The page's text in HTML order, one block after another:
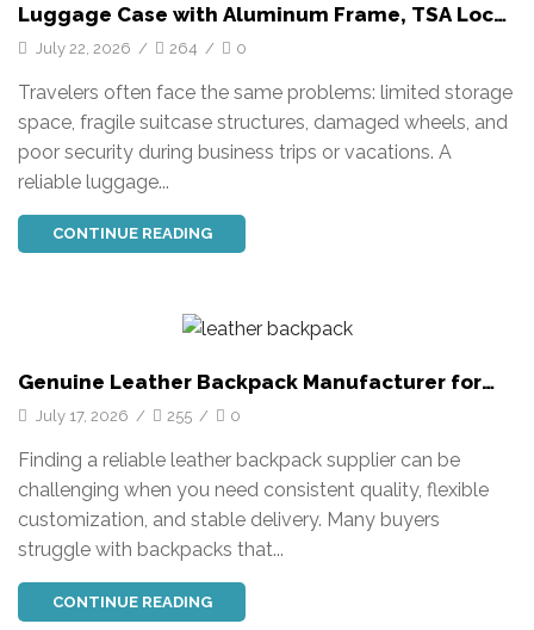
Luggage Case with Aluminum Frame, TSA Lock
and Custom OEM Solutions
July 22, 2026 / 264 / 0
Travelers often face the same problems: limited storage
space, fragile suitcase structures, damaged wheels, and
poor security during business trips or vacations. A
reliable luggage...
CONTINUE READING
Genuine Leather Backpack Manufacturer for
Business and Casual Use
July 17, 2026 / 255 / 0
Finding a reliable leather backpack supplier can be
challenging when you need consistent quality, flexible
customization, and stable delivery. Many buyers
struggle with backpacks that...
CONTINUE READING